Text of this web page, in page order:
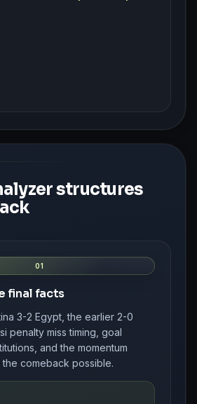
structures
01
final facts
3-2 Egypt, the earlier 2-0
penalty miss timing, goal
and the momentum
the comeback possible.